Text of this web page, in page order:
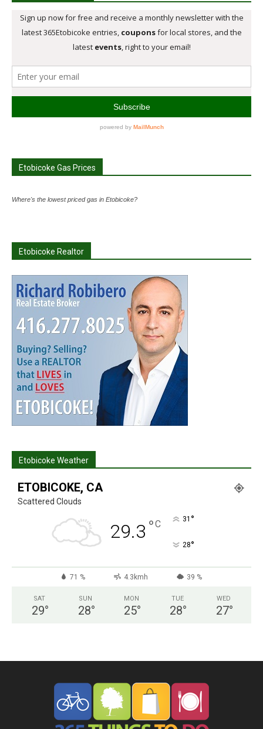
Etobicoke Gas Prices
Where's the lowest priced gas in Etobicoke?
Etobicoke Realtor
Etobicoke Weather
ETOBICOKE, CA
Scattered Clouds
29.3 °C 31 °
28°
71 % 4.3kmh 39 %
SAT
29°
SUN
28°
MON
25°
TUE
28°
WED
27°